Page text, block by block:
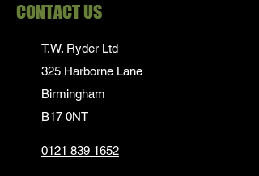
CONTACT US
T.W. Ryder Ltd
325 Harborne Lane
Birmingham
B17 0NT
0121 839 1652